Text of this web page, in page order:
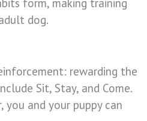
form, making training
dog.
rewarding the
Sit, Stay, and Come.
you and your puppy can